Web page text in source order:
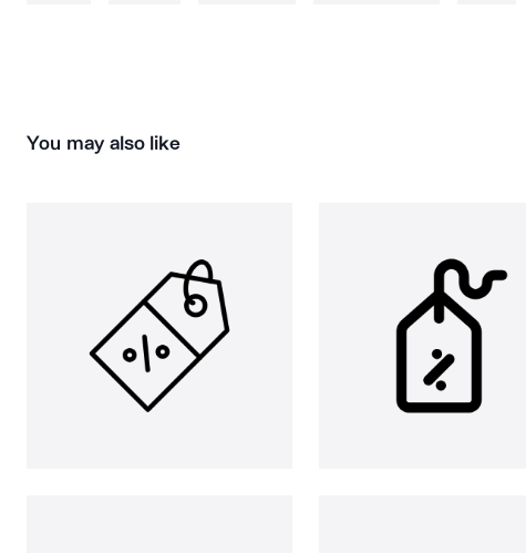
You may also like